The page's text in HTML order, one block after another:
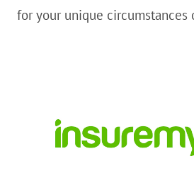
for your unique circumstances